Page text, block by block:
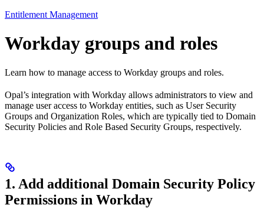
Entitlement Management
Workday groups and roles
Learn how to manage access to Workday groups and roles.
Opal’s integration with Workday allows administrators to view and
manage user access to Workday entities, such as User Security
Groups and Organization Roles, which are typically tied to Domain
Security Policies and Role Based Security Groups, respectively.
1. Add additional Domain Security Policy
Permissions in Workday